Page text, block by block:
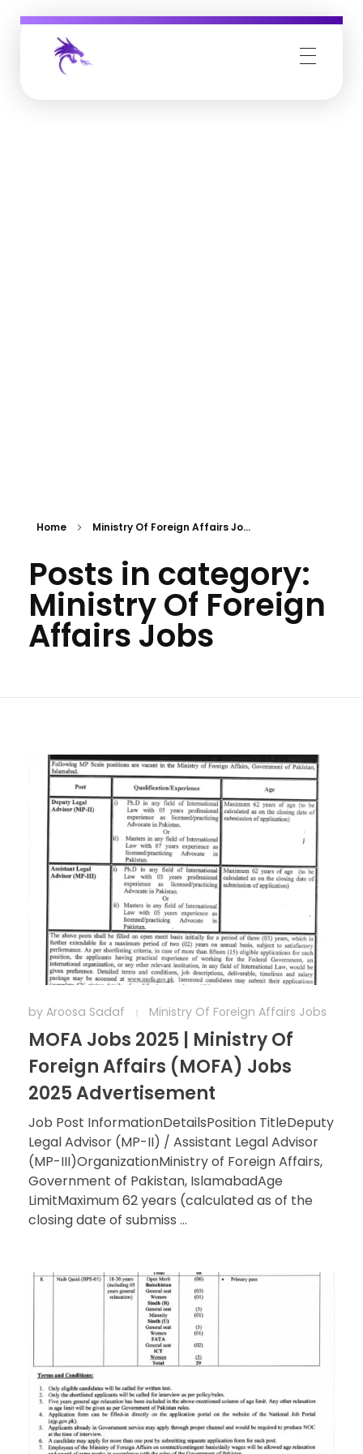
Home Ministry Of Foreign Affairs Jo...
Posts in category:
Ministry Of Foreign
Affairs Jobs
by Aroosa Sadaf Ministry Of Foreign Affairs Jobs
MOFA Jobs 2025 | Ministry Of
Foreign Affairs (MOFA) Jobs
2025 Advertisement
Job Post InformationDetailsPosition TitleDeputy
Legal Advisor (MP-II) / Assistant Legal Advisor
(MP-III)OrganizationMinistry of Foreign Affairs,
Government of Pakistan, IslamabadAge
LimitMaximum 62 years (calculated as of the
closing date of submiss ...